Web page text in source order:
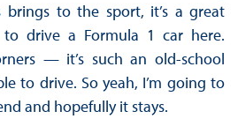
brings to the sport, it’s a great
to drive a Formula 1 car here.
— it’s such an old-school
to drive. So yeah, I’m going to
and hopefully it stays.